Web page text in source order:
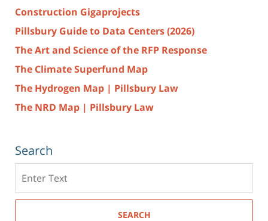
Construction Gigaprojects
Pillsbury Guide to Data Centers (2026)
The Art and Science of the RFP Response
The Climate Superfund Map
The Hydrogen Map | Pillsbury Law
The NRD Map | Pillsbury Law
Search
here
SEARCH